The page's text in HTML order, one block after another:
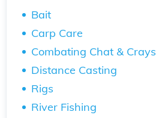
Bait
Carp Care
Combating Chat & Crays
Distance Casting
Rigs
River Fishing